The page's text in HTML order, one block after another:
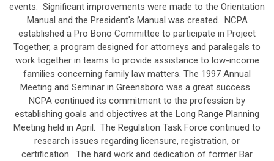
events. Significant improvements were made to the Orientation
Manual and the President's Manual was created. NCPA
established a Pro Bono Committee to participate in Project
Together, a program designed for attorneys and paralegals to
work together in teams to provide assistance to low-income
families concerning family law matters. The 1997 Annual
Meeting and Seminar in Greensboro was a great success.
NCPA continued its commitment to the profession by
establishing goals and objectives at the Long Range Planning
Meeting held in April. The Regulation Task Force continued to
research issues regarding licensure, registration, or
certification. The hard work and dedication of former Bar